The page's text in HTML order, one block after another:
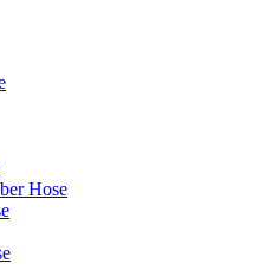
Hose